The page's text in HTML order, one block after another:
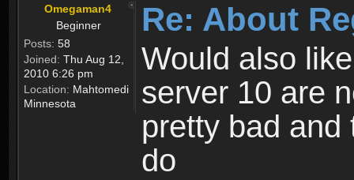
Omegaman4
Beginner
Posts: 58
Joined: Thu Aug 12,
2010 6:26 pm
Location: Mahtomedi
Minnesota
Re: About
Would also
server 10 are
pretty bad and
do